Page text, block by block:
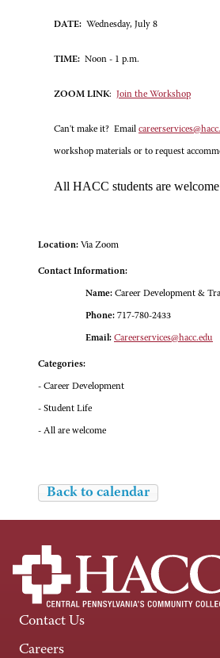
DATE: Wednesday, July 8
TIME: Noon - 1 p.m.
ZOOM LINK: Join the Workshop
Can't make it? Email
workshop materials or to request
All HACC students are
Location: Via Zoom
Contact Information:
Name: Career Development &
Phone: 717-780-2433
Email: Careerservices@hacc.edu
Categories:
- Career Development
- Student Life
- All are welcome
Back to calendar
Contact Us
Careers